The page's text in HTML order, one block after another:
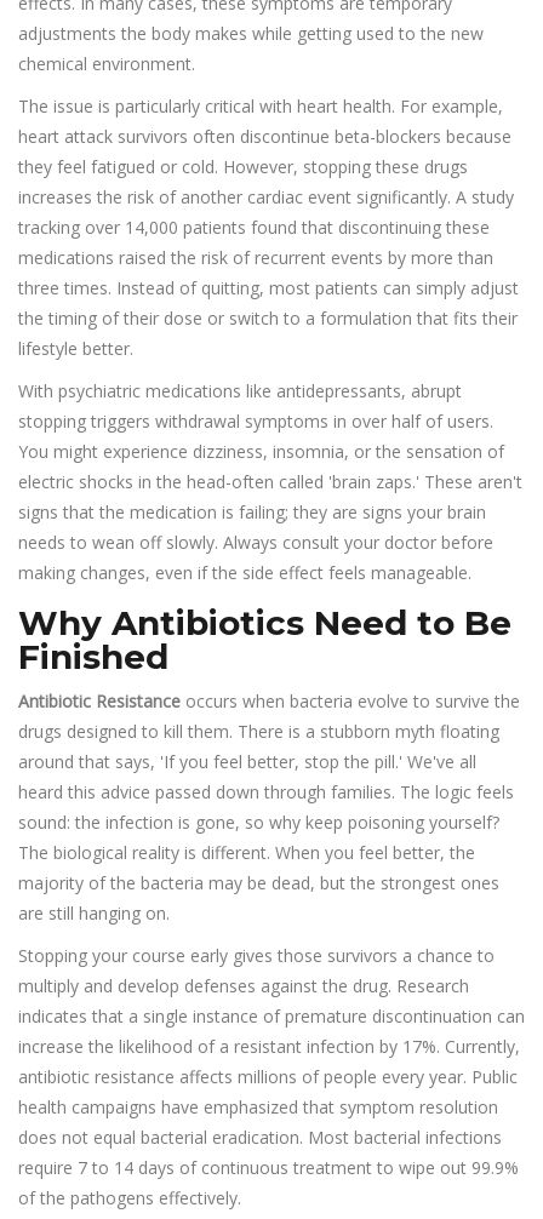
adjustments the body makes while getting used to the new
chemical environment.
The issue is particularly critical with heart health. For example,
heart attack survivors often discontinue beta-blockers because
they feel fatigued or cold. However, stopping these drugs
increases the risk of another cardiac event significantly. A study
tracking over 14,000 patients found that discontinuing these
medications raised the risk of recurrent events by more than
three times. Instead of quitting, most patients can simply adjust
the timing of their dose or switch to a formulation that fits their
lifestyle better.
With psychiatric medications like antidepressants, abrupt
stopping triggers withdrawal symptoms in over half of users.
You might experience dizziness, insomnia, or the sensation of
electric shocks in the head-often called 'brain zaps.' These aren't
signs that the medication is failing; they are signs your brain
needs to wean off slowly. Always consult your doctor before
making changes, even if the side effect feels manageable.
Why Antibiotics Need to Be
Finished
Antibiotic Resistance occurs when bacteria evolve to survive the
drugs designed to kill them. There is a stubborn myth floating
around that says, 'If you feel better, stop the pill.' We've all
heard this advice passed down through families. The logic feels
sound: the infection is gone, so why keep poisoning yourself?
The biological reality is different. When you feel better, the
majority of the bacteria may be dead, but the strongest ones
are still hanging on.
Stopping your course early gives those survivors a chance to
multiply and develop defenses against the drug. Research
indicates that a single instance of premature discontinuation can
increase the likelihood of a resistant infection by 17%. Currently,
antibiotic resistance affects millions of people every year. Public
health campaigns have emphasized that symptom resolution
does not equal bacterial eradication. Most bacterial infections
require 7 to 14 days of continuous treatment to wipe out 99.9%
of the pathogens effectively.